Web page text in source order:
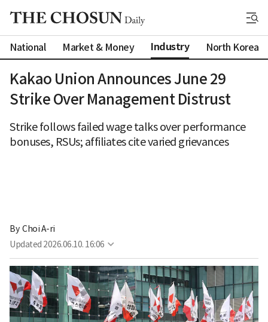
National Market & Money Industry North Korea
Kakao Union Announces June 29
Strike Over Management Distrust
Strike follows failed wage talks over performance
bonuses, RSUs; affiliates cite varied grievances
By Choi A-ri
Updated 2026.06.10. 16:06